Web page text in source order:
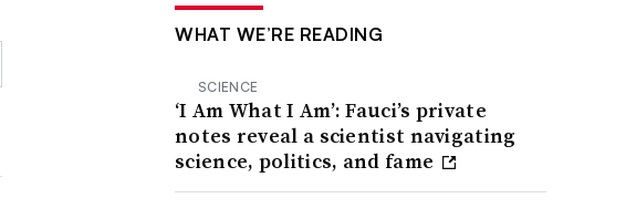
WHAT WE’RE READING
SCIENCE
‘I Am What I Am’: Fauci’s private
notes reveal a scientist navigating
science, politics, and fame